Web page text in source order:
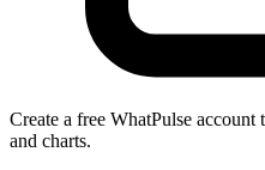
Create a free WhatPulse account
and charts.